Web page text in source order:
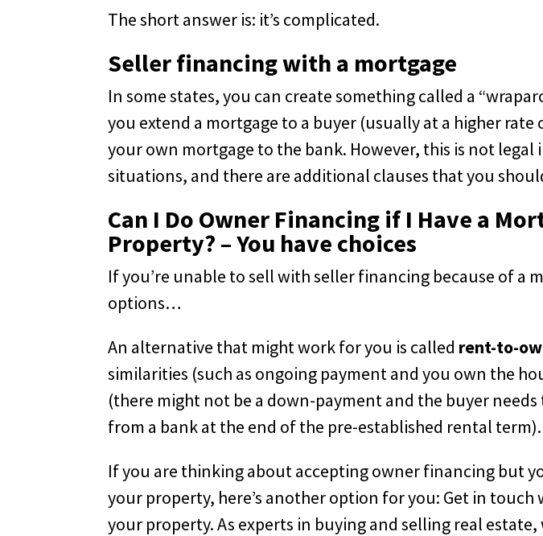
The short answer is: it’s complicated.
Seller financing with a mortgage
In some states, you can create something called a
you extend a mortgage to a buyer (usually at a higher
your own mortgage to the bank. However, this is not legal
situations, and there are additional clauses that you
Can I Do Owner Financing if I Have a
Property? – You have choices
If you’re unable to sell with seller financing because of a
options…
An alternative that might work for you is called rent-to-
similarities (such as ongoing payment and you own the
(there might not be a down-payment and the buyer
from a bank at the end of the pre-established rental term).
If you are thinking about accepting owner financing but
your property, here’s another option for you: Get in
your property. As experts in buying and selling real